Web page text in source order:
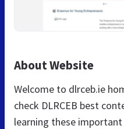
About Website
Welcome to dlrceb.ie
check DLRCEB best
learning these